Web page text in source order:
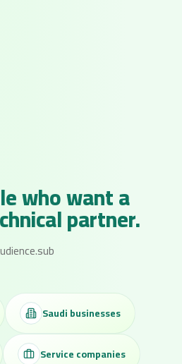
who want a
partner.
Saudi businesses
Service companies